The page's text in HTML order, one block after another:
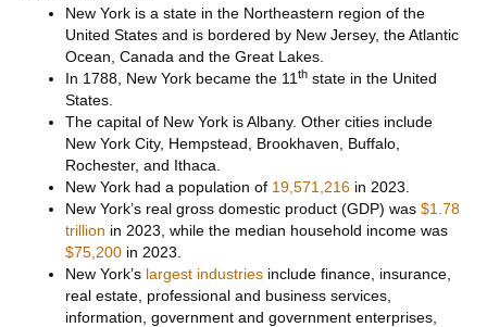
New York is a state in the Northeastern region of the
United States and is bordered by New Jersey, the Atlantic
Ocean, Canada and the Great Lakes.
In 1788, New York became the 11 th state in the United
States.
The capital of New York is Albany. Other cities include
New York City, Hempstead, Brookhaven, Buffalo,
Rochester, and Ithaca.
New York had a population of 19,571,216 in 2023.
New York’s real gross domestic product (GDP) was $1.78
trillion in 2023, while the median household income was
$75,200 in 2023.
New York’s largest industries include finance, insurance,
real estate, professional and business services,
information, government and government enterprises,